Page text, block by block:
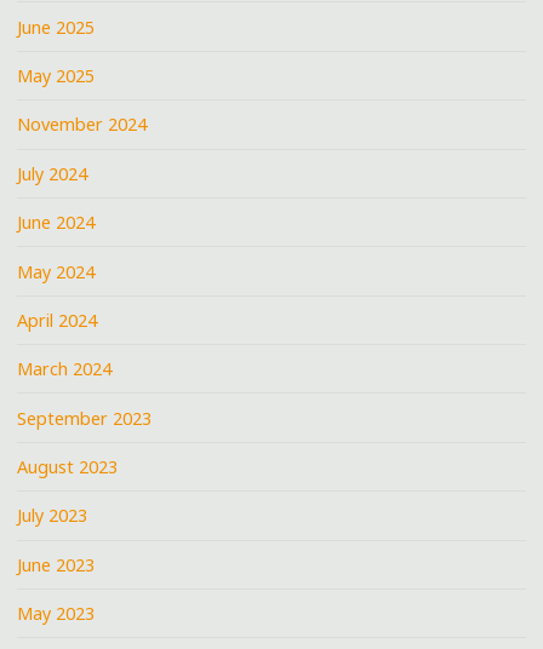
June 2025
May 2025
November 2024
July 2024
June 2024
May 2024
April 2024
March 2024
September 2023
August 2023
July 2023
June 2023
May 2023